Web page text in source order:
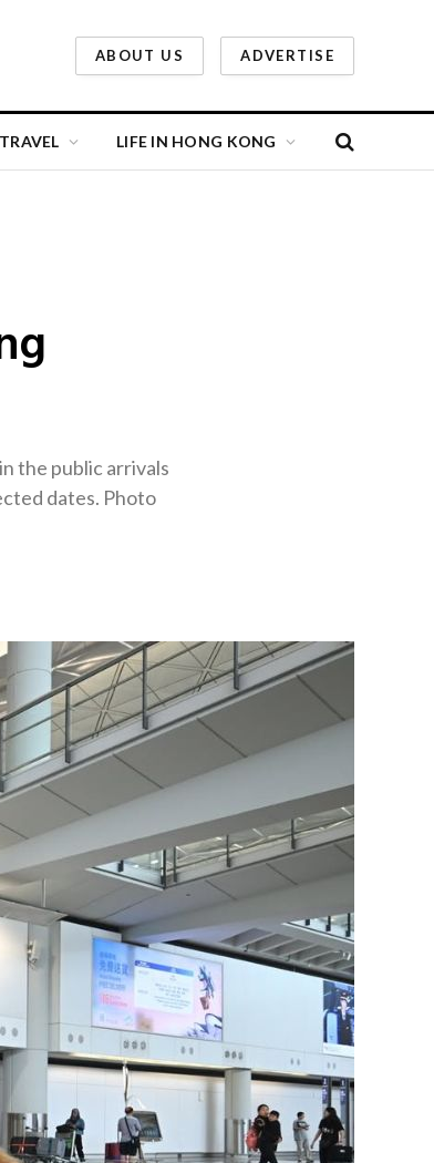
ABOUT US ADVERTISE
TRAVEL LIFE IN HONG KONG
the public arrivals
dates. Photo